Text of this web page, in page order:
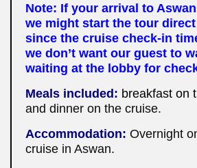
Note: If your arrival to
we might start the tour
since the cruise check-in
we don’t want our guest to
waiting at the lobby for
Meals included: breakfast on
and dinner on the cruise.
Accommodation: Overnight
cruise in Aswan.